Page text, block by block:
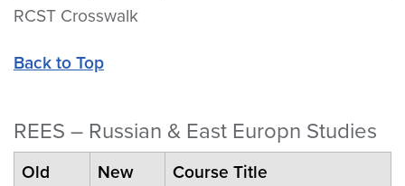
RCST Crosswalk
Back to Top
REES – Russian & East Europn Studies
Old
New
Course Title